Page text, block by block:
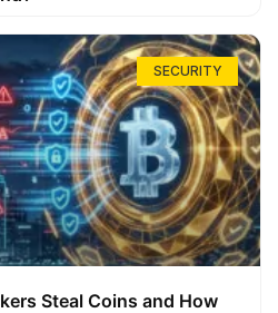
SECURITY
Steal Coins and How